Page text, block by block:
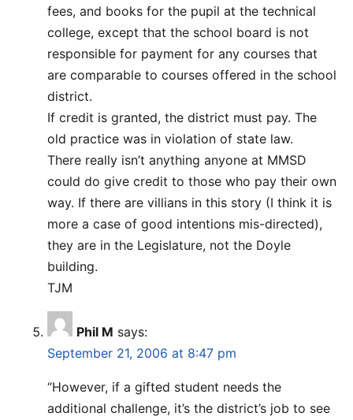
fees, and books for the pupil at the technical
college, except that the school board is not
responsible for payment for any courses that
are comparable to courses offered in the school
district.
If credit is granted, the district must pay. The
old practice was in violation of state law.
There really isn’t anything anyone at MMSD
could do give credit to those who pay their own
way. If there are villians in this story (I think it is
more a case of good intentions mis-directed),
they are in the Legislature, not the Doyle
building.
TJM
Phil M says:
September 21, 2006 at 8:47 pm
“However, if a gifted student needs the
additional challenge, it’s the district’s job to see